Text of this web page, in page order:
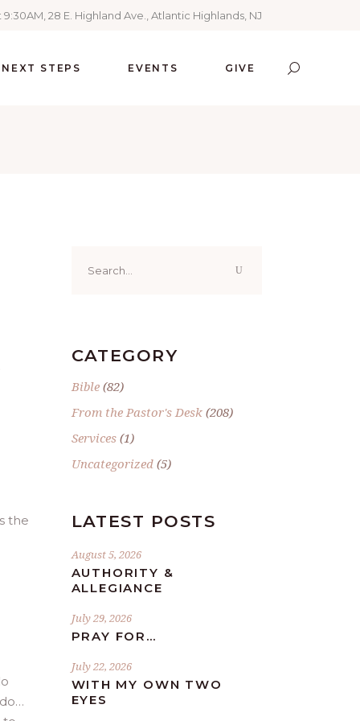
28 E. Highland Ave., Atlantic Highlands, NJ
NEXT STEPS EVENTS GIVE
the
for:
CATEGORY
Bible(82)
From the Pastor's Desk(208)
Services(1)
Uncategorized(5)
LATEST POSTS
August 5, 2026
AUTHORITY &
ALLEGIANCE
July 29, 2026
PRAY FOR…
July 22, 2026
WITH MY OWN TWO
EYES